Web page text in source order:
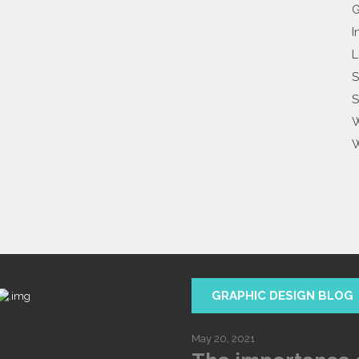
GRAPHIC DESIGN BLOG
May 20, 2021